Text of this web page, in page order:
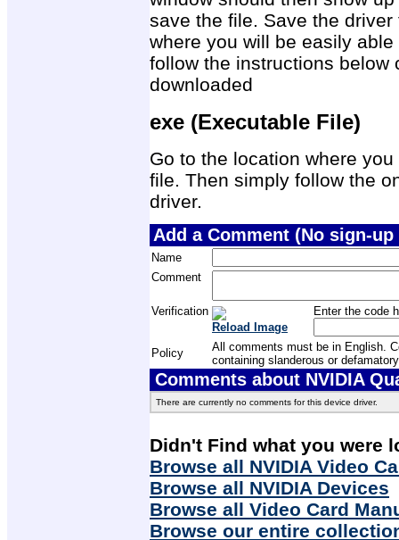
save the file. Save the
where you will be easily
follow the instructions below
downloaded
exe (Executable File)
Go to the location where
file. Then simply follow the
driver.
Add a Comment (No sign-
Name
Comment
Verification
Reload Image
Enter the code
Policy
All comments must be in English.
containing slanderous or
Comments about NVIDIA
There are currently no comments for this device driver.
Didn't Find what you were
Browse all NVIDIA Video
Browse all NVIDIA Devices
Browse all Video Card
Browse our entire